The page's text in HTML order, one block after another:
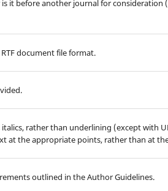
it before another journal for consideration
document file format.
rather than underlining (except with
at the appropriate points, rather than at
outlined in the Author Guidelines.